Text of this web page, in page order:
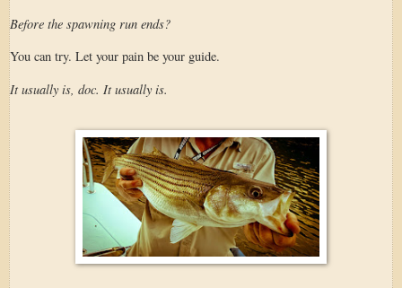
Before the spawning run ends?
You can try. Let your pain be your guide.
It usually is, doc. It usually is.